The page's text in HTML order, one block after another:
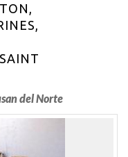
del Norte